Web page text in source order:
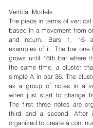
Vertical Models
The piece in terms of
based in a movement from
and return. Bars 1, 16
examples of it. The bar one
grows until 16th bar where
the same time, a cluster
simple A in bar 36. The
as a group of notes in a
when just start to change
The first three notes are
third and a second. After
organized to create a